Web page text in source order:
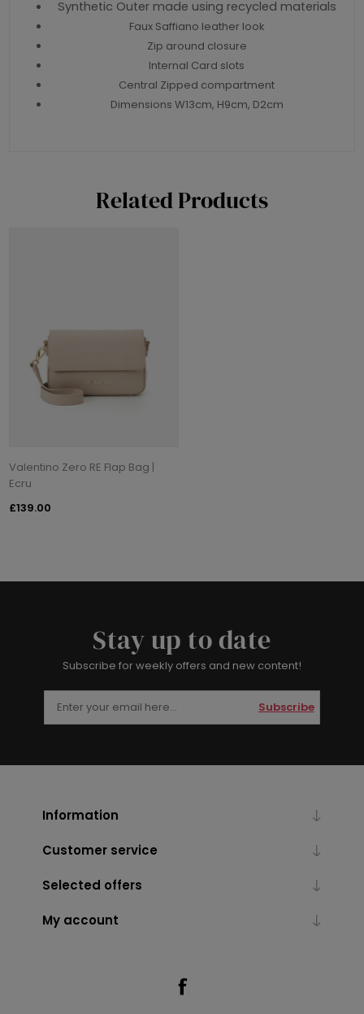
Synthetic Outer made using recycled materials
Faux Saffiano leather look
Zip around closure
Internal Card slots
Central Zipped compartment
Dimensions W13cm, H9cm, D2cm
Related Products
Valentino Zero RE Flap Bag |
Ecru
£139.00
Stay up to date
Subscribe for weekly offers and new content!
Subscribe
Information
Customer service
Selected offers
My account